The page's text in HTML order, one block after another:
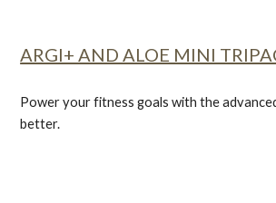
ARGI+ AND ALOE MINI
Power your fitness goals with the
better.